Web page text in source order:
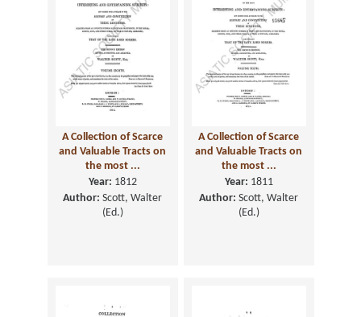
A Collection of Scarce
and Valuable Tracts on
the most ...
Year: 1812
Author: Scott, Walter
(Ed.)
A Collection of Scarce
and Valuable Tracts on
the most ...
Year: 1811
Author: Scott, Walter
(Ed.)